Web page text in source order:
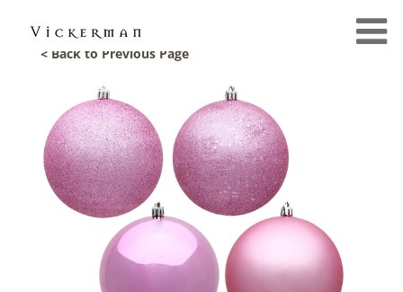
< Back to Previous Page